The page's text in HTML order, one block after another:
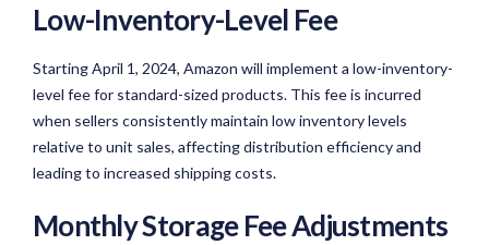
Low-Inventory-Level Fee
Starting April 1, 2024, Amazon will implement a low-inventory-
level fee for standard-sized products. This fee is incurred
when sellers consistently maintain low inventory levels
relative to unit sales, affecting distribution efficiency and
leading to increased shipping costs.
Monthly Storage Fee Adjustments